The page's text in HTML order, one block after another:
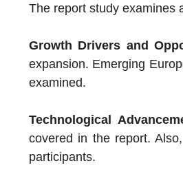
The report study examines
Growth Drivers and
expansion. Emerging
examined.
Technological
covered in the report.
participants.